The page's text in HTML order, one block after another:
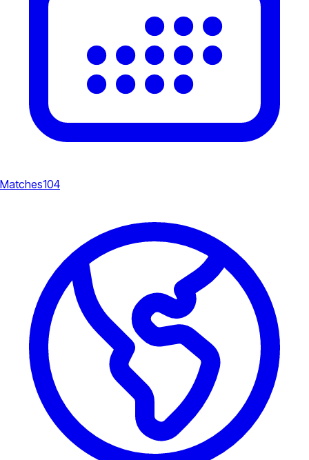
Matches104